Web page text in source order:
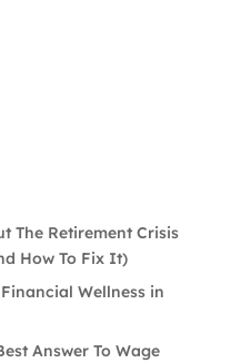
The Retirement Crisis
How To Fix It)
Wellness in
Answer To Wage